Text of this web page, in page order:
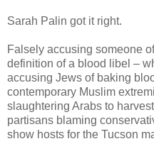
Sarah Palin got it right.
Falsely accusing someone
definition of a blood libel –
accusing Jews of baking
contemporary Muslim
slaughtering Arabs to
partisans blaming
show hosts for the Tucson